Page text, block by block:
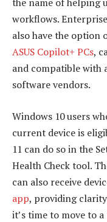
workflows.
also have the option
ASUS Copilot+ PCs,
and compatible with
software vendors.
Windows 10 users
current device is
11 can do so in the
Health Check tool.
can also receive
app, providing
it’s time to move to a